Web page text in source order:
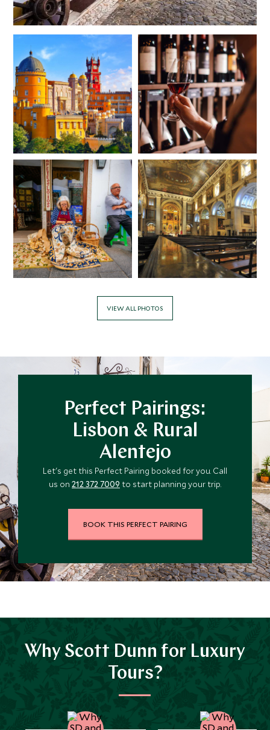
VIEW ALL PHOTOS
Perfect Pairings:
Lisbon & Rural
Alentejo
Let's get this Perfect Pairing booked for you. Call
us on 212 372 7009 to start planning your trip.
BOOK THIS PERFECT PAIRING
Why Scott Dunn for Luxury
Tours?